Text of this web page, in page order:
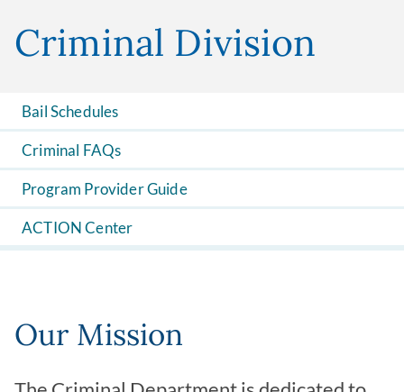
Criminal Division
Bail Schedules
Criminal FAQs
Program Provider Guide
ACTION Center
Our Mission